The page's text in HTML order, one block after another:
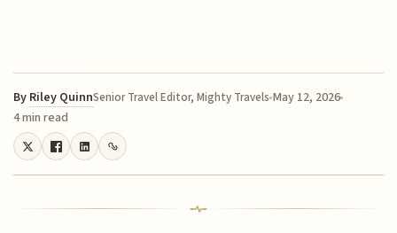
By Riley QuinnSenior Travel Editor, Mighty Travels May 12, 2026
4 min read